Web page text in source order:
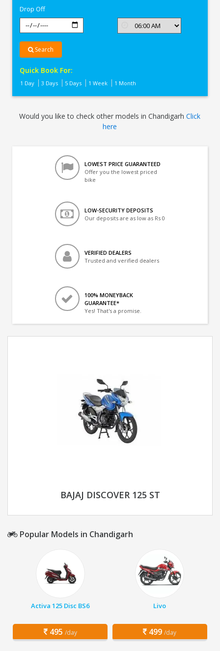
Drop Off
Search
Quick Book For:
1 Day 3 Days 5 Days 1 Week 1 Month
Would you like to check other models in ChandigarhClick
here
LOWEST PRICE GUARANTEED
Offer you the lowest priced
bike
LOW-SECURITY DEPOSITS
Our deposits are as low as Rs 0
VERIFIED DEALERS
Trusted and verified dealers
100% MONEYBACK
GUARANTEE*
Yes! That's a promise.
BAJAJ DISCOVER 125 ST
Popular Models in Chandigarh
Activa 125 Disc BS6
495 /day
Livo
499 /day